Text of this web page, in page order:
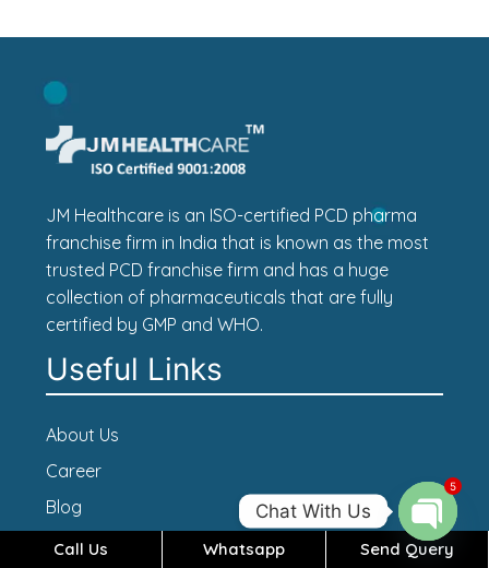
JM Healthcare is an ISO-certified PCD pharma
franchise firm in India that is known as the most
trusted PCD franchise firm and has a huge
collection of pharmaceuticals that are fully
certified by GMP and WHO.
Useful Links
About Us
Career
Blog
Contact Us
Call Us Whatsapp Send Query
Chat With Us
Open
5